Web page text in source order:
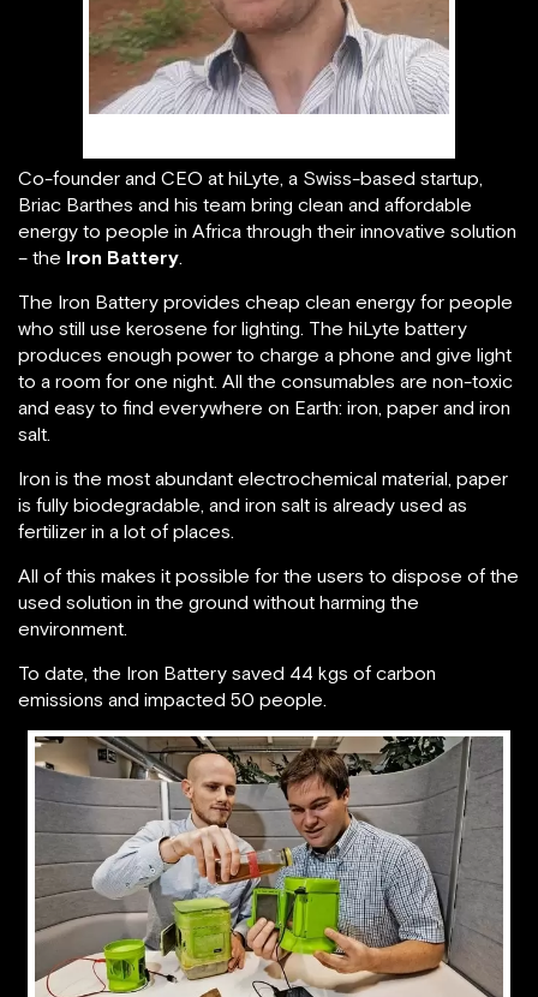
Co-founder and CEO at hiLyte, a Swiss-based startup,
Briac Barthes and his team bring clean and affordable
energy to people in Africa through their innovative solution
– the Iron Battery.
The Iron Battery provides cheap clean energy for people
who still use kerosene for lighting. The hiLyte battery
produces enough power to charge a phone and give light
to a room for one night. All the consumables are non-toxic
and easy to find everywhere on Earth: iron, paper and iron
salt.
Iron is the most abundant electrochemical material, paper
is fully biodegradable, and iron salt is already used as
fertilizer in a lot of places.
All of this makes it possible for the users to dispose of the
used solution in the ground without harming the
environment.
To date, the Iron Battery saved 44 kgs of carbon
emissions and impacted 50 people.